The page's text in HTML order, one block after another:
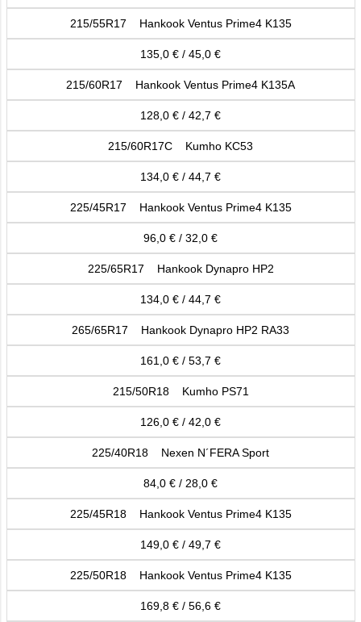
215/55R17 Hankook Ventus Prime4 K135
135,0 € / 45,0 €
215/60R17 Hankook Ventus Prime4 K135A
128,0 € / 42,7 €
215/60R17C Kumho KC53
134,0 € / 44,7 €
225/45R17 Hankook Ventus Prime4 K135
96,0 € / 32,0 €
225/65R17 Hankook Dynapro HP2
134,0 € / 44,7 €
265/65R17 Hankook Dynapro HP2 RA33
161,0 € / 53,7 €
215/50R18 Kumho PS71
126,0 € / 42,0 €
225/40R18 Nexen N´FERA Sport
84,0 € / 28,0 €
225/45R18 Hankook Ventus Prime4 K135
149,0 € / 49,7 €
225/50R18 Hankook Ventus Prime4 K135
169,8 € / 56,6 €